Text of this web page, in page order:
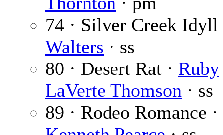
74 · Silver Creek
Walters · ss
80 · Desert Rat · Ruby
LaVerte Thomson · ss
89 · Rodeo Romance ·